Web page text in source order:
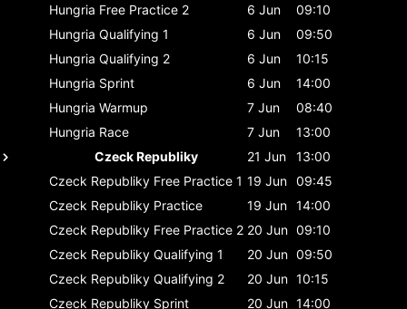
Hungria Free Practice 2 6 Jun
09:10
Hungria Qualifying 1 6 Jun
09:50
Hungria Qualifying 2 6 Jun
10:15
Hungria Sprint 6 Jun
14:00
Hungria Warmup 7 Jun
08:40
Hungria Race 7 Jun
13:00
Czeck Republiky
21 Jun
13:00
Czeck Republiky Free Practice 1 19 Jun 09:45
Czeck Republiky Practice 19 Jun 14:00
Czeck Republiky Free Practice 2 20 Jun 09:10
Czeck Republiky Qualifying 1 20 Jun 09:50
Czeck Republiky Qualifying 2 20 Jun 10:15
Czeck Republiky Sprint 20 Jun 14:00